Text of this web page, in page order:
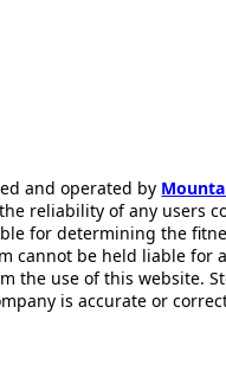
and operated by
reliability of any users
for determining the
cannot be held liable for
the use of this website.
is accurate or